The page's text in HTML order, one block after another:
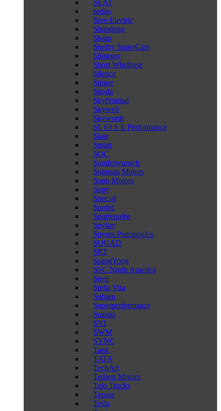
SEAT
sedán
Sero Electric
Shandong
Sharp
Shelby SuperCars
Shineray
Short Whelbase
Silence
Singer
Skoda
SkyNomad
Skywell
Skyworth
SL 63 S E Performance
Slate
Smart
SOC
Sonderwunsch
Songsan Motors
Sono Motors
Sony
Special
Spofec
Sportequipe
Spyker
Spyros Panopoulos
SQUAD
SRT
SsangYong
SSC North America
Steel
Stella Vita
Subaru
Superperformance
Suzuki
SVI
SWM
SYNC
Tank
TATA
TechArt
Tedson Motors
Telo Trucks
Tensor
Tesla